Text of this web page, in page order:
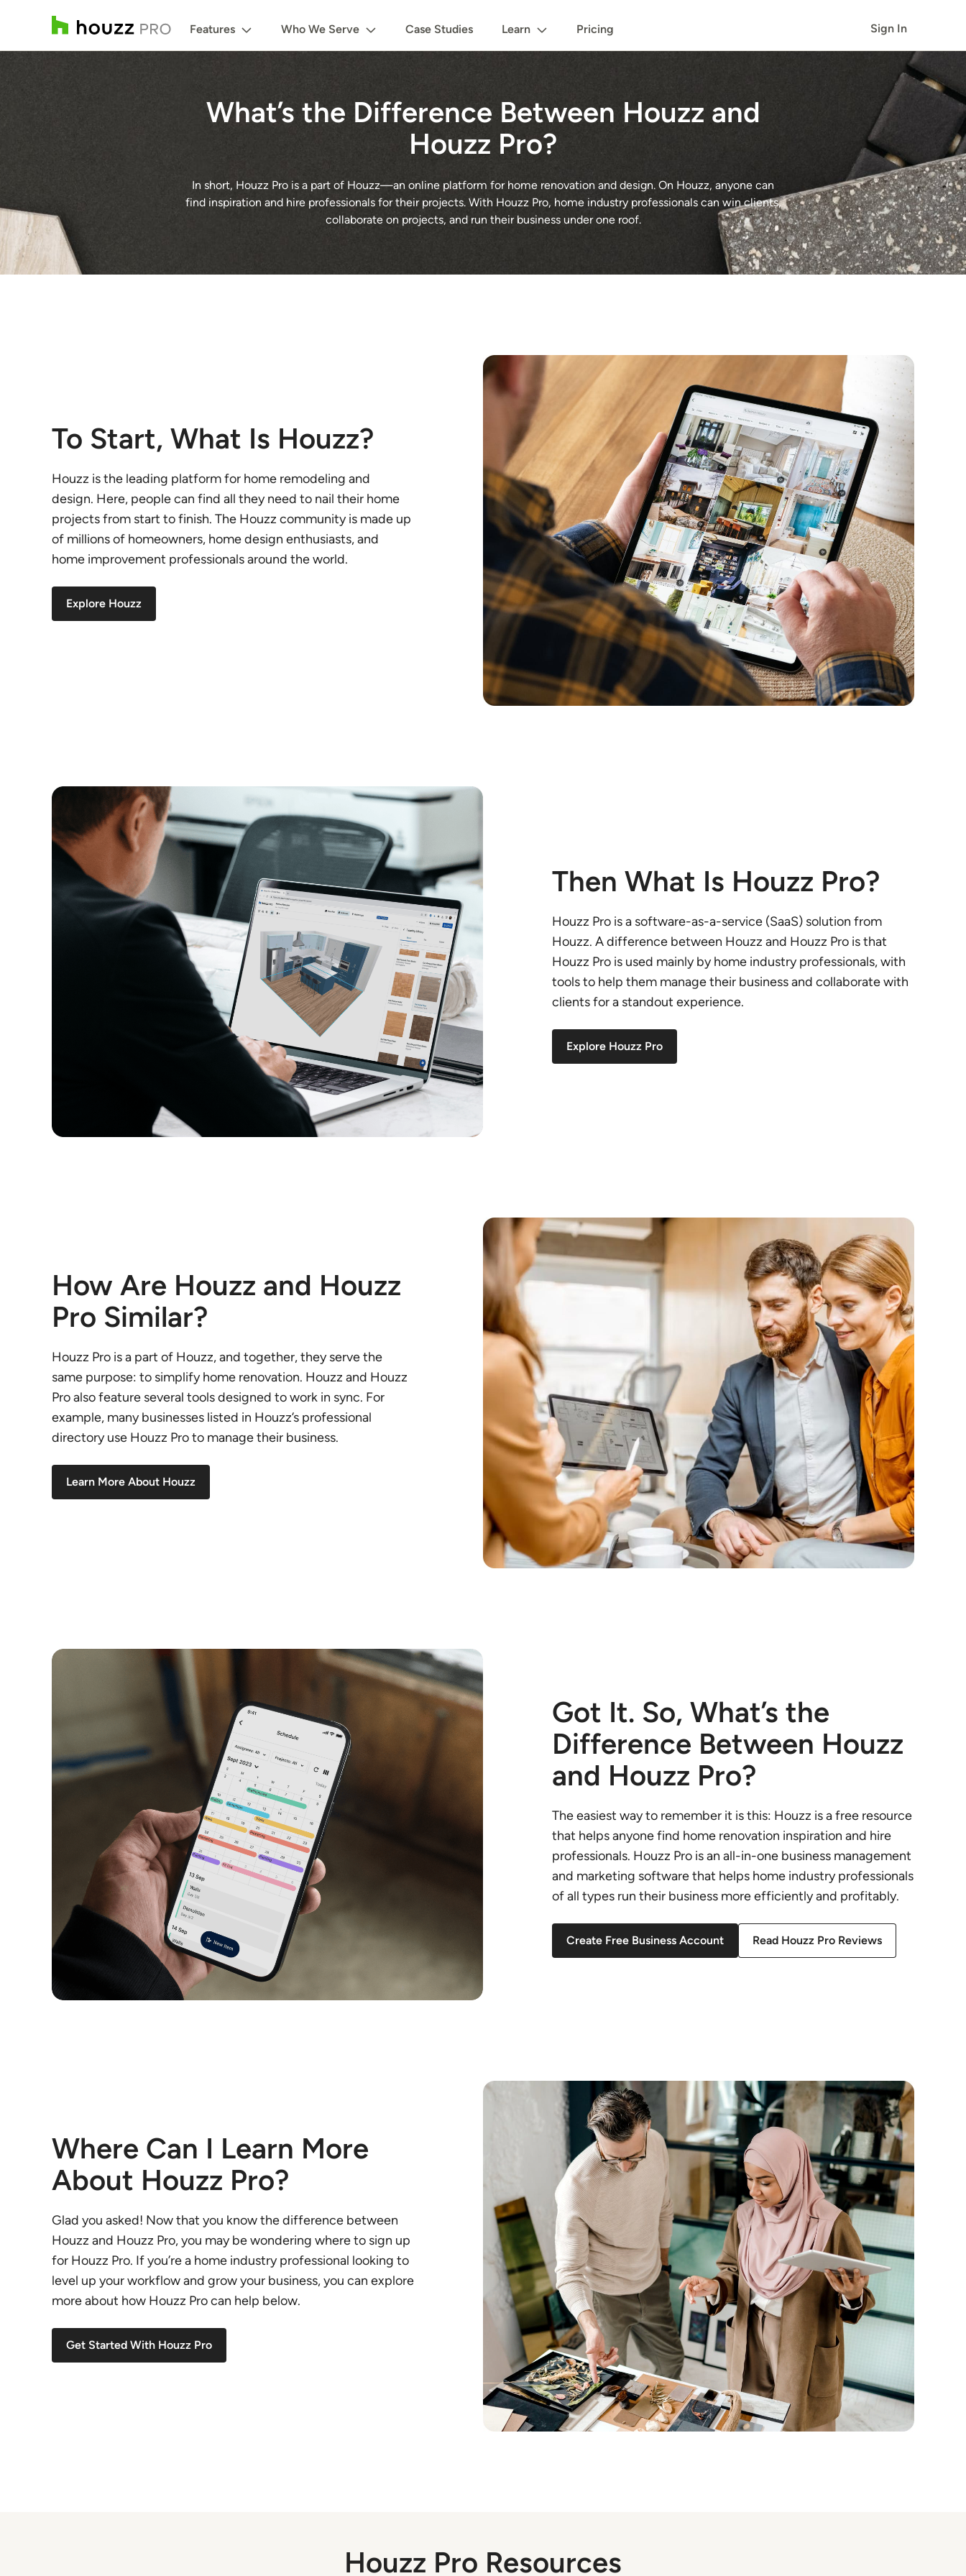
Features Who We Serve Case Studies Learn Pricing Sign In
What’s the Difference Between Houzz and
Houzz Pro?
In short, Houzz Pro is a part of Houzz—an online platform for home renovation and design. On Houzz, anyone can
find inspiration and hire professionals for their projects. With Houzz Pro, home industry professionals can win clients,
collaborate on projects, and run their business under one roof.
To Start, What Is Houzz?
Houzz is the leading platform for home remodeling and
design. Here, people can find all they need to nail their home
projects from start to finish. The Houzz community is made up
of millions of homeowners, home design enthusiasts, and
home improvement professionals around the world.
Explore Houzz
Then What Is Houzz Pro?
Houzz Pro is a software-as-a-service (SaaS) solution from
Houzz. A difference between Houzz and Houzz Pro is that
Houzz Pro is used mainly by home industry professionals, with
tools to help them manage their business and collaborate with
clients for a standout experience.
Explore Houzz Pro
How Are Houzz and Houzz
Pro Similar?
Houzz Pro is a part of Houzz, and together, they serve the
same purpose: to simplify home renovation. Houzz and Houzz
Pro also feature several tools designed to work in sync. For
example, many businesses listed in Houzz’s professional
directory use Houzz Pro to manage their business.
Learn More About Houzz
Got It. So, What’s the
Difference Between Houzz
and Houzz Pro?
The easiest way to remember it is this: Houzz is a free resource
that helps anyone find home renovation inspiration and hire
professionals. Houzz Pro is an all-in-one business management
and marketing software that helps home industry professionals
of all types run their business more efficiently and profitably.
Create Free Business Account Read Houzz Pro Reviews
Where Can I Learn More
About Houzz Pro?
Glad you asked! Now that you know the difference between
Houzz and Houzz Pro, you may be wondering where to sign up
for Houzz Pro. If you’re a home industry professional looking to
level up your workflow and grow your business, you can explore
more about how Houzz Pro can help below.
Get Started With Houzz Pro
Houzz Pro Resources